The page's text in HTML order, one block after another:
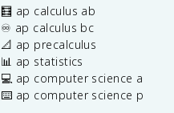
🧮 ap calculus ab
♾️ ap calculus bc
📐 ap precalculus
📊 ap statistics
💻 ap computer science a
⌨️ ap computer science p